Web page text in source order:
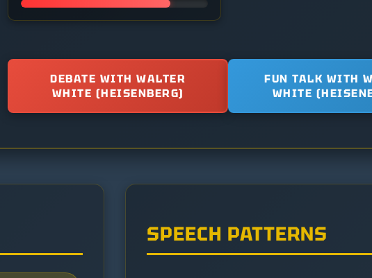
DEBATE WITH WALTER
WHITE (HEISENBERG)
FUN TALK WITH
WHITE
SPEECH PATTERNS